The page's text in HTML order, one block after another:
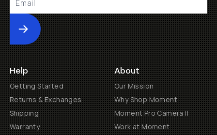
Submit
Help
Getting Started
Returns & Exchanges
Shipping
Warranty
About
Our Mission
Why Shop Moment
Moment Pro Camera II
Work at Moment